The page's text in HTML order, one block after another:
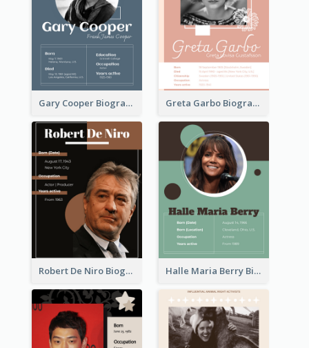
Gary Cooper Biography Greta Garbo Biography
Robert De Niro Biography Halle Maria Berry Biography